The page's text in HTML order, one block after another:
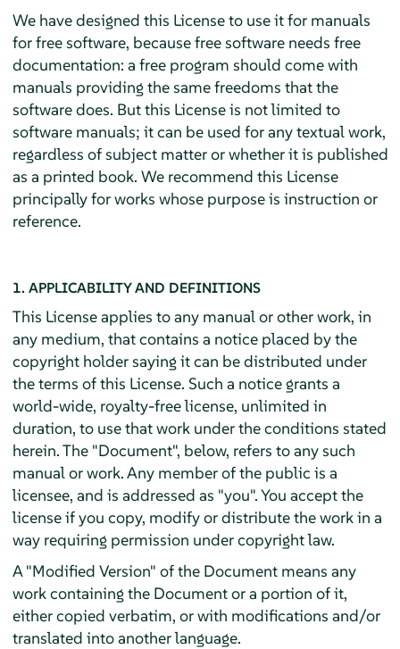
We have designed this License to use it for manuals
for free software, because free software needs free
documentation: a free program should come with
manuals providing the same freedoms that the
software does. But this License is not limited to
software manuals; it can be used for any textual work,
regardless of subject matter or whether it is published
as a printed book. We recommend this License
principally for works whose purpose is instruction or
reference.
1. APPLICABILITY AND DEFINITIONS
This License applies to any manual or other work, in
any medium, that contains a notice placed by the
copyright holder saying it can be distributed under
the terms of this License. Such a notice grants a
world-wide, royalty-free license, unlimited in
duration, to use that work under the conditions stated
herein. The "Document", below, refers to any such
manual or work. Any member of the public is a
licensee, and is addressed as "you". You accept the
license if you copy, modify or distribute the work in a
way requiring permission under copyright law.
A "Modified Version" of the Document means any
work containing the Document or a portion of it,
either copied verbatim, or with modifications and/or
translated into another language.